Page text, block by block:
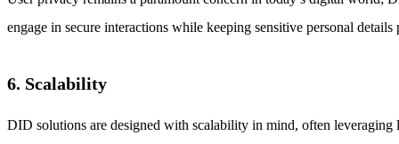
engage in secure interactions while keeping sensitive personal
6. Scalability
DID solutions are designed with scalability in mind, often leveraging